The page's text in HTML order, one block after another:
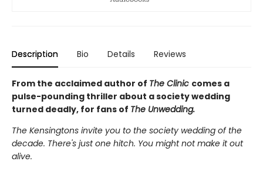
Description Bio Details Reviews
From the acclaimed author of The Clinic comes a
pulse-pounding thriller about a society wedding
turned deadly, for fans of The Unwedding.
The Kensingtons invite you to the society wedding of the
decade. There's just one hitch. You might not make it out
alive.